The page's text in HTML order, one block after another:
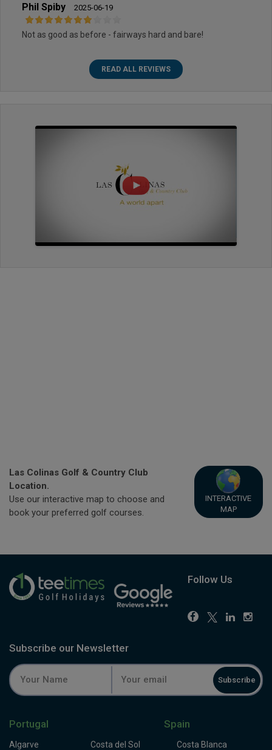
Phil Spiby 2025-06-19
Not as good as before - fairways hard and bare!
READ ALL REVIEWS
Las Colinas Golf & Country Club
Location.
Use our interactive map to choose and
book your preferred golf courses.
INTERACTIVE
MAP
Follow Us
Subscribe our Newsletter
Subscribe
Portugal
Algarve
Spain
Costa del Sol
Costa Blanca